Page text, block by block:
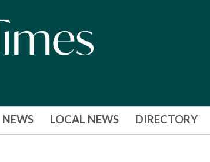
LOCAL NEWS DIRECTORY